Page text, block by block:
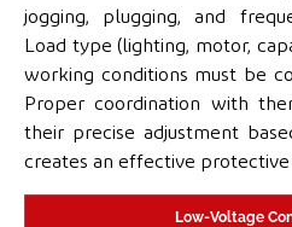
jogging, plugging, and
Load type (lighting, motor,
working conditions must be
Proper coordination with
their precise adjustment
creates an effective protective
Low-Voltage